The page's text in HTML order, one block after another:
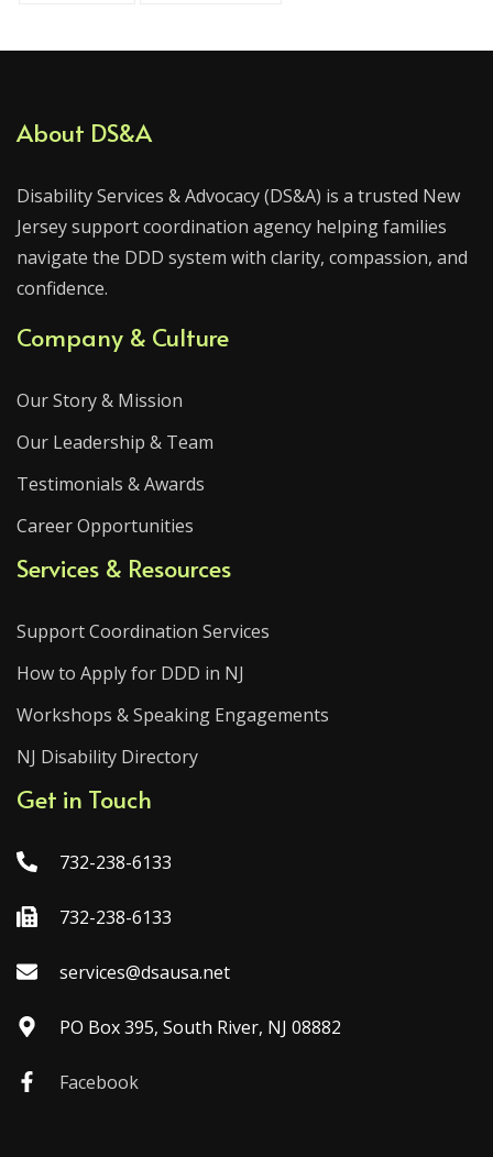
About DS&A
Disability Services & Advocacy (DS&A) is a trusted New
Jersey support coordination agency helping families
navigate the DDD system with clarity, compassion, and
confidence.
Company & Culture
Our Story & Mission
Our Leadership & Team
Testimonials & Awards
Career Opportunities
Services & Resources
Support Coordination Services
How to Apply for DDD in NJ
Workshops & Speaking Engagements
NJ Disability Directory
Get in Touch
732-238-6133
732-238-6133
services@dsausa.net
PO Box 395, South River, NJ 08882
Facebook